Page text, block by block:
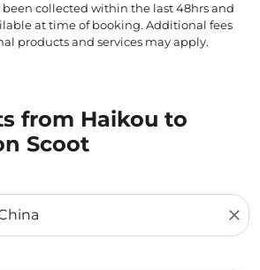
been collected within the last 48hrs and
at time of booking. Additional fees
products and services may apply.
from Haikou to
Scoot
close